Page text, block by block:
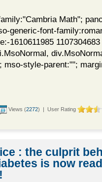
Math";
generic-font-
1610611985
mso-style-parent:"";
Views (2272) | User Rating
: the culprit
is now